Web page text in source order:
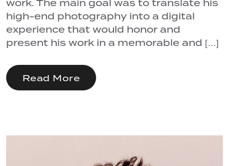
work. The main goal was to translate his
high-end photography into a digital
experience that would honor and
present his work in a memorable and […]
Read More